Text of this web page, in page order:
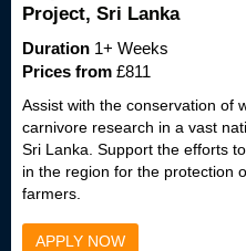
Project, Sri Lanka
Duration 1+ Weeks
Prices from £811
Assist with the conservation of
carnivore research in a vast
Sri Lanka. Support the efforts
in the region for the protection
farmers.
APPLY NOW